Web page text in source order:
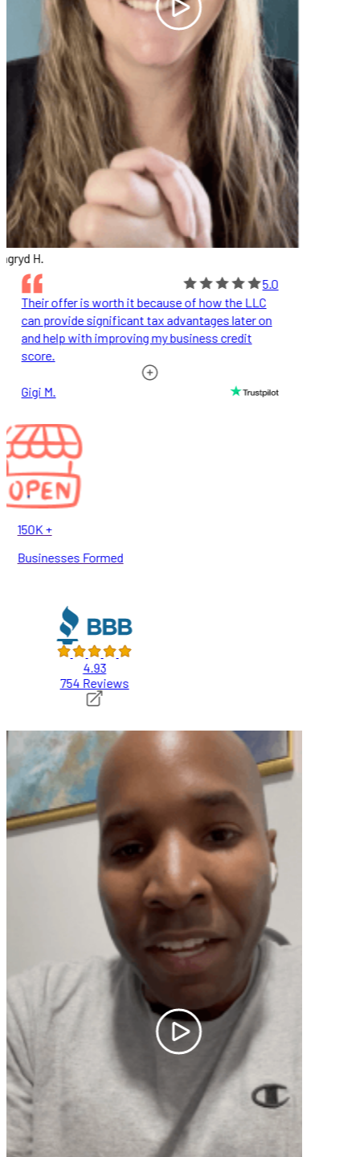
H.
5.0
Their offer is worth it because of how the LLC
can provide significant tax advantages later on
and help with improving my business credit
score.
Gigi M.
150K +
Businesses Formed
4.93
754 Reviews